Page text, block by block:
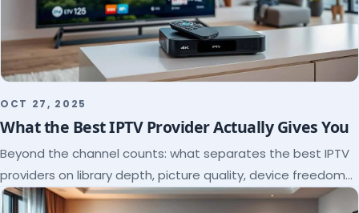
OCT 27, 2025
What the Best IPTV Provider Actually Gives You
Beyond the channel counts: what separates the best IPTV
providers on library depth, picture quality, device freedom
and support, and how to verify it all.